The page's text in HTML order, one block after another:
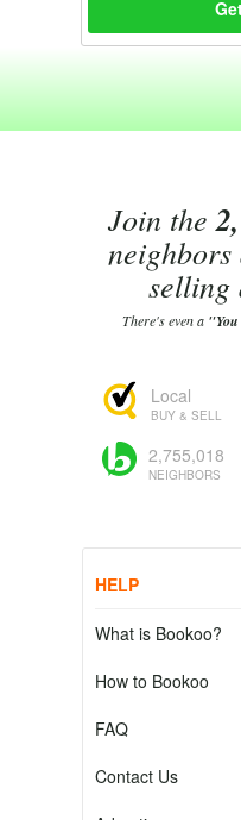
Join the
neighbors
selling
There's even a
Local
BUY & SELL
2,755,018
NEIGHBORS
HELP
What is Bookoo?
How to Bookoo
FAQ
Contact Us